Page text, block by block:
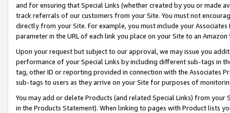
and for ensuring that Special Links (whether created by you or
track referrals of our customers from your Site. You must not
directly from your Site. For example, you must include your
parameter in the URL of each link you place on your Site to an
Upon your request but subject to our approval, we may issue you
performance of your Special Links by including different sub-tags in
tag, other ID or reporting provided in connection with the Associates
sub-tags to users as they arrive on your Site for purposes of
You may add or delete Products (and related Special Links) from
in the Products Statement). When linking to pages with Product lists